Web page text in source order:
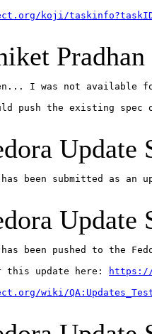
koji/
Pradhan
I was not available
push the existing
Update
has been submitted as
Update
has been pushed to the
this update here:
https://
wiki/